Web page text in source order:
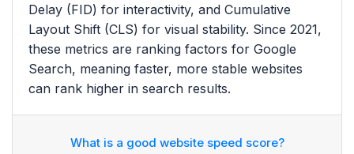
Delay (FID) for interactivity, and Cumulative
Layout Shift (CLS) for visual stability. Since 2021,
these metrics are ranking factors for Google
Search, meaning faster, more stable websites
can rank higher in search results.
What is a good website speed score?